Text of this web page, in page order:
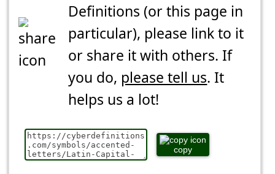
Definitions (or this page in
particular), please link to it
or share it with others. If
you do, please tell us. It
helps us a lot!
copy